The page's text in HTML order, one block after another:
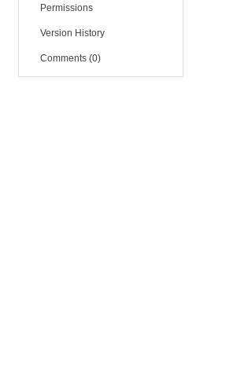
Permissions
Version History
Comments (0)